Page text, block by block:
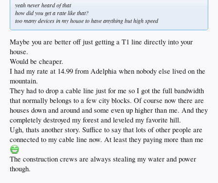
yeah never heard of that
how did you get a rate like that?
too many devices in my house to have anything but high speed
Maybe you are better off just getting a T1 line directly into your
house.
Would be cheaper.
I had my rate at 14.99 from Adelphia when nobody else lived on the
mountain.
They had to drop a cable line just for me so I got the full bandwidth
that normally belongs to a few city blocks. Of course now there are
houses down and around and some even up higher than me. And they
completely destroyed my forest and leveled my favorite hill.
Ugh, thats another story. Suffice to say that lots of other people are
connected to my cable line now. At least they paying more than me
The construction crews are always stealing my water and power
though.